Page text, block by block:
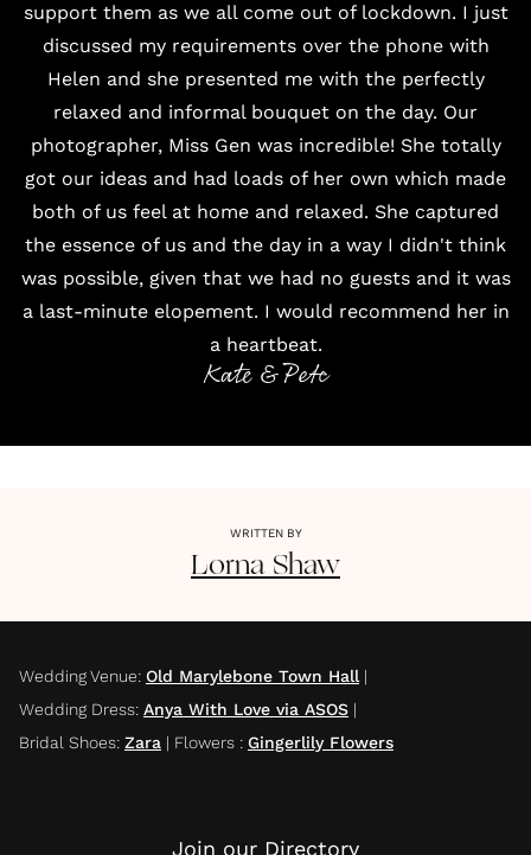
support them as we all come out of lockdown. I just
discussed my requirements over the phone with
Helen and she presented me with the perfectly
relaxed and informal bouquet on the day. Our
photographer, Miss Gen was incredible! She totally
got our ideas and had loads of her own which made
both of us feel at home and relaxed. She captured
the essence of us and the day in a way I didn't think
was possible, given that we had no guests and it was
a last-minute elopement. I would recommend her in
a heartbeat.
Kate & Pete
WRITTEN BY
Lorna Shaw
Wedding Venue: Old Marylebone Town Hall |
Wedding Dress: Anya With Love via ASOS |
Bridal Shoes: Zara | Flowers : Gingerlily Flowers
Join our Directory